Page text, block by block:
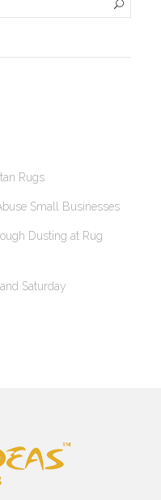
Rugs
Small Businesses
Dusting at Rug
Saturday